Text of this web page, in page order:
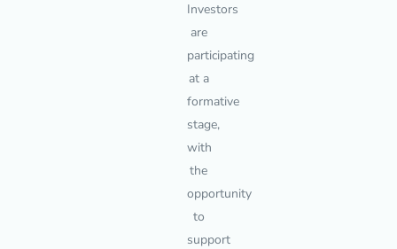
Investors
are
participating
at a
formative
stage,
with
the
opportunity
to
support